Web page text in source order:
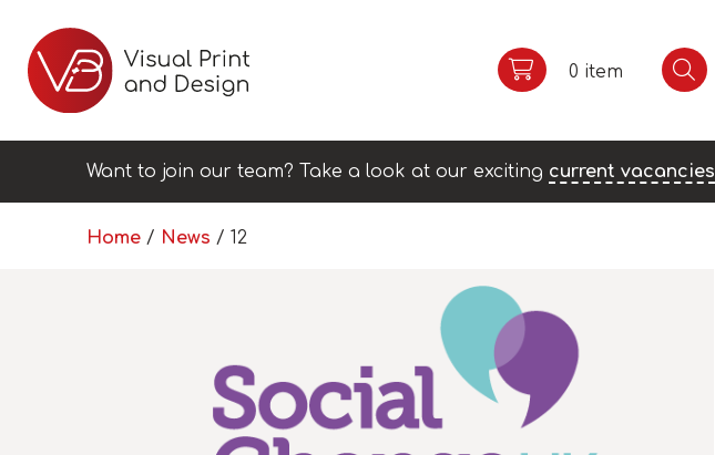
0 item
Want to join our team? Take a look at our exciting current vacancies
Home / News / 12